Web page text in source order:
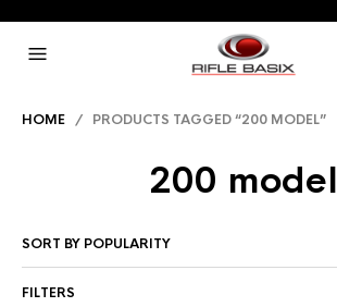
HOME / PRODUCTS TAGGED “200 MODEL”
200 model
FILTERS